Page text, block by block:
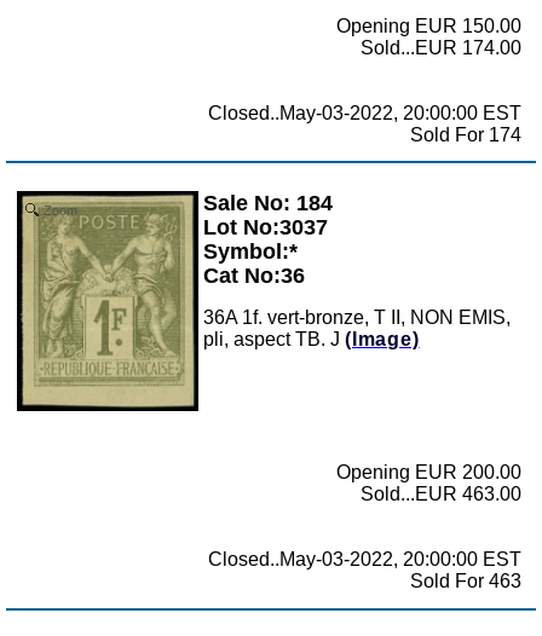
Opening EUR 150.00
Sold...EUR 174.00
Closed..May-03-2022, 20:00:00 EST
Sold For 174
Zoom
Sale No: 184
Lot No:3037
Symbol:*
Cat No:36
36A 1f. vert-bronze, T II, NON EMIS,
pli, aspect TB. J (Image)
Opening EUR 200.00
Sold...EUR 463.00
Closed..May-03-2022, 20:00:00 EST
Sold For 463